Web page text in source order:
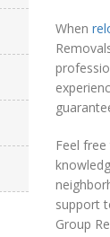
When
Feel
support
Group